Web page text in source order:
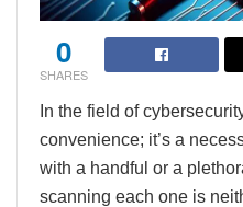
0
SHARES
In the field of
convenience; it’s a
with a handful or a
scanning each one is